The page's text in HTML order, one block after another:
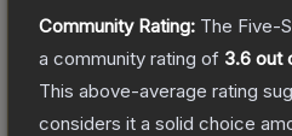
Community Rating: The Five-
a community rating of 3.6 out
This above-average rating
considers it a solid choice